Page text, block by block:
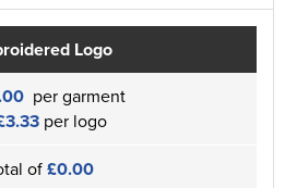
Logo
per garment
per logo
of£0.00